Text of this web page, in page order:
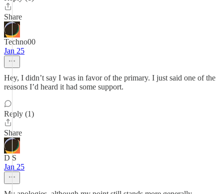
Share
Techno00
Jan 25
Hey, I didn’t say I was in favor of the primary. I just said one of the
reasons I’d heard it had some support.
Reply (1)
Share
D S
Jan 25